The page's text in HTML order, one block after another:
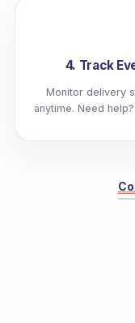
4. Track
Monitor delivery
anytime. Need